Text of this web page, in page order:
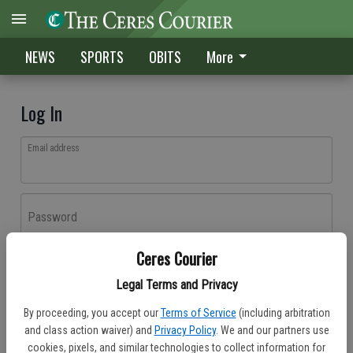
Ceres Courier
Legal Terms and Privacy
By proceeding, you accept our Terms of Service (including arbitration
and class action waiver) and Privacy Policy. We and our partners use
cookies, pixels, and similar technologies to collect information for
NEWS SPORTS OBITS More
Log In
Email address
Password
Don't have an account yet?Register here
Log In